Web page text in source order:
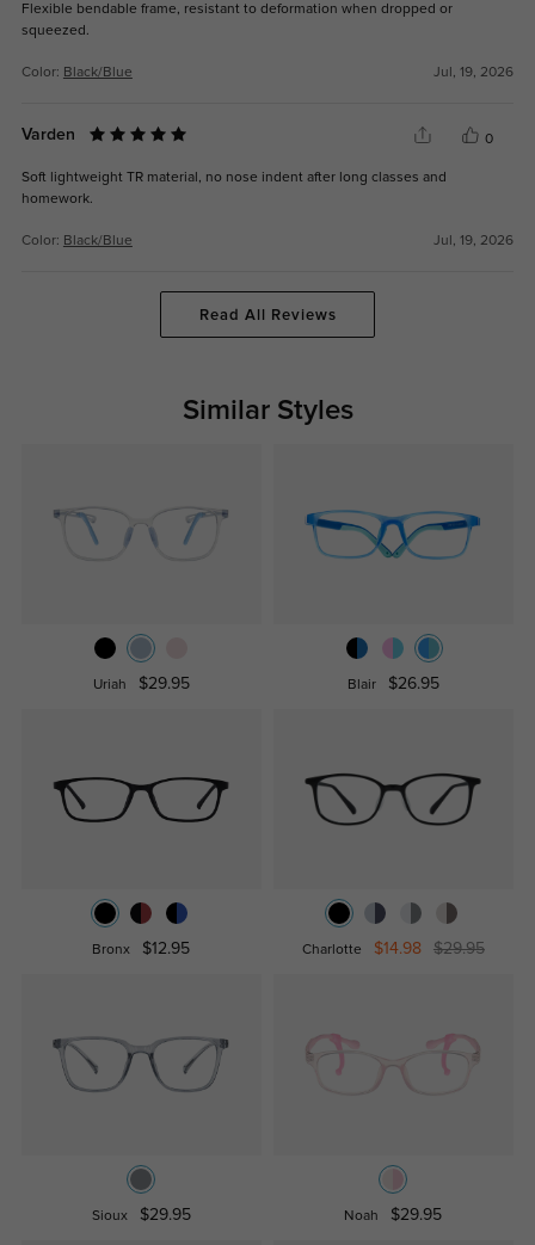
Flexible bendable frame, resistant to deformation when dropped or
squeezed.
Color: Black/Blue Jul, 19, 2026
Varden 0
Soft lightweight TR material, no nose indent after long classes and
homework.
Color: Black/Blue Jul, 19, 2026
Read All Reviews
Similar Styles
Uriah $29.95 Blair $26.95
Bronx $12.95 Charlotte $14.98 $29.95
Sioux $29.95 Noah $29.95